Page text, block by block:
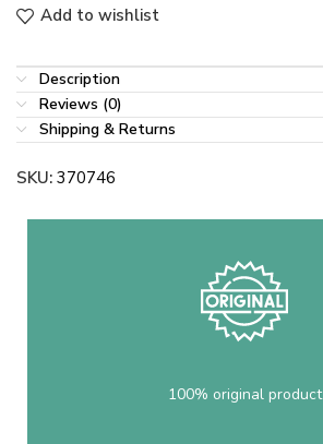
Add to wishlist
Description
Reviews (0)
Shipping & Returns
SKU: 370746
100% original product